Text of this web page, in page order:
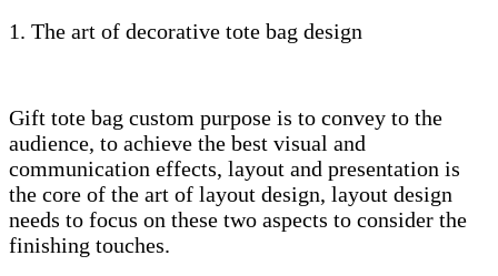
1. The art of decorative tote bag design
Gift tote bag custom purpose is to convey to the
audience, to achieve the best visual and
communication effects, layout and presentation is
the core of the art of layout design, layout design
needs to focus on these two aspects to consider the
finishing touches.